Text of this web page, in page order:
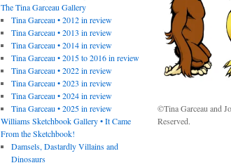
The Tina Garceau Gallery
Tina Garceau • 2012 in review
Tina Garceau • 2013 in review
Tina Garceau • 2014 in review
Tina Garceau • 2015 to 2016 in review
Tina Garceau • 2022 in review
Tina Garceau • 2023 in review
Tina Garceau • 2024 in review
Tina Garceau • 2025 in review
Williams Sketchbook Gallery • It Came
From the Sketchbook!
Damsels, Dastardly Villains and
Dinosaurs
©Tina Garceau and
Reserved.